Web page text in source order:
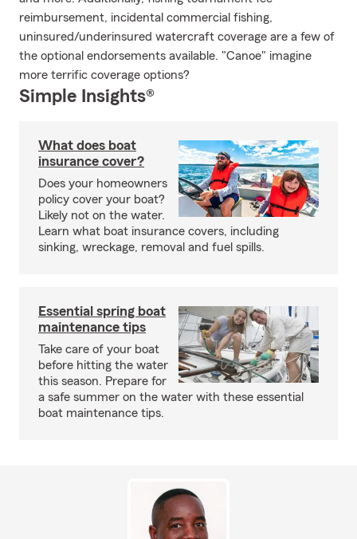
reimbursement, incidental commercial fishing,
uninsured/underinsured watercraft coverage are a few of
the optional endorsements available. "Canoe" imagine
more terrific coverage options?
Simple Insights®
What does boat
insurance cover?
Does your homeowners
policy cover your boat?
Likely not on the water.
Learn what boat insurance covers, including
sinking, wreckage, removal and fuel spills.
Essential spring boat
maintenance tips
Take care of your boat
before hitting the water
this season. Prepare for
a safe summer on the water with these essential
boat maintenance tips.